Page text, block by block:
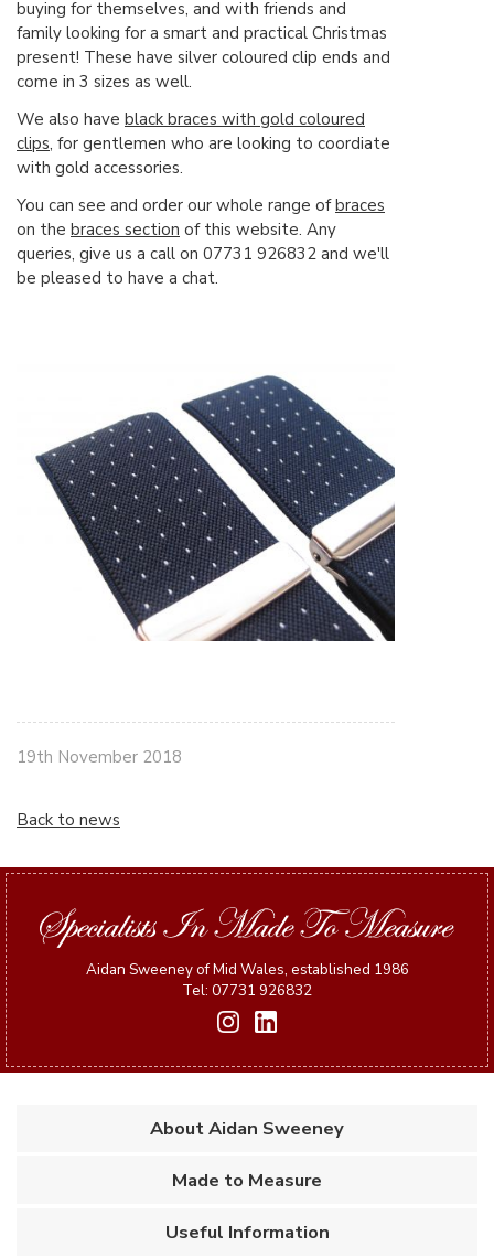
buying for themselves, and with friends and
family looking for a smart and practical Christmas
present! These have silver coloured clip ends and
come in 3 sizes as well.
We also have black braces with gold coloured
clips, for gentlemen who are looking to coordiate
with gold accessories.
You can see and order our whole range ofbraces
on the braces section of this website. Any
queries, give us a call on 07731 926832 and we'll
be pleased to have a chat.
19th November 2018
Back to news
Aidan Sweeney of Mid Wales, established 1986
Tel: 07731 926832
About Aidan Sweeney
Made to Measure
Useful Information